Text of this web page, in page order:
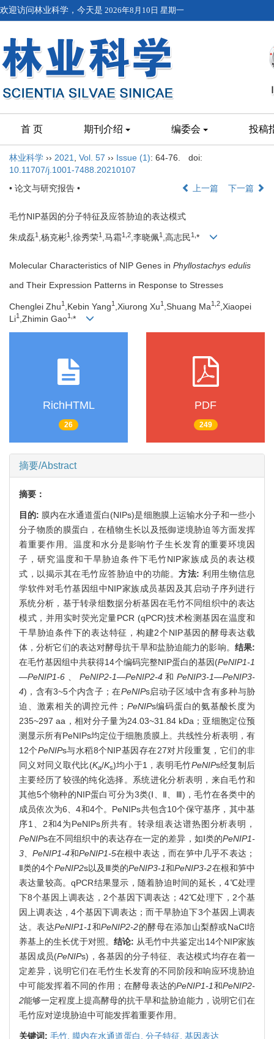
欢迎访问林业科学，今天是 2026年8月10日 星期一
首 页 期刊介绍 编委会 投稿
林业科学 ›› 2021 Vol. 57 ›› Issue (1): 64-76.
doi:
10.11707/j.1001-7488.20210107
• 论文与研究报告 •
上一篇 下一篇
毛竹NIP基因的分子特征及应答胁迫的表达模式
朱成磊1 ,杨克彬1 ,徐秀荣1 ,马霜1, 2,李晓佩1 ,高志民1, *
Molecular Characteristics of NIP Genes in Phyllostachys edulis
and Their Expression Patterns in Response to Stresses
Chenglei Zhu1 ,Kebin Yang1 ,Xiurong Xu1 ,Shuang Ma1,2 ,Xiaopei
Li1 ,Zhimin Gao1,*
RichHTML
26
PDF
249
摘要/Abstract
摘要：
目的: 膜内在水通道蛋白(NIPs)是细胞膜上运输水分子和一些小
分子物质的膜蛋白，在植物生长以及抵御逆境胁迫等方面发挥
着重要作用。温度和水分是影响竹子生长发育的重要环境因
子，研究温度和干旱胁迫条件下毛竹NIP家族成员的表达模
式，以揭示其在毛竹应答胁迫中的功能。 方法: 利用生物信息
学软件对毛竹基因组中NIP家族成员基因及其启动子序列进行
系统分析，基于转录组数据分析基因在毛竹不同组织中的表达
模式，并用实时荧光定量PCR (qPCR)技术检测基因在温度和
干旱胁迫条件下的表达特征，构建2个NIP基因的酵母表达载
体，分析它们的表达对酵母抗干旱和盐胁迫能力的影响。 结果:
在毛竹基因组中共获得14个编码完整NIP蛋白的基因(PeNIP1-1
—PeNIP1-6
PeNIP2-1—PeNIP2-4和 PeNIP3-1—PeNIP3-
4)，含有3~5个内含子；在PeNIPs启动子区域中含有多种与胁
迫、激素相关的调控元件； PeNIPs编码蛋白的氨基酸长度为
235~297 aa，相对分子量为24.03~31.84 kDa；亚细胞定位预
测显示所有PeNIPs均定位于细胞质膜上。共线性分析表明，有
12个PeNIPs与水稻8个NIP基因存在27对片段重复，它们的非
同义对同义取代比(Ka/Ks)均小于1，表明毛竹PeNIPs经复制后
主要经历了较强的纯化选择。系统进化分析表明，来自毛竹和
其他5个物种的NIP蛋白可分为3类(Ⅰ、Ⅱ、Ⅲ)，毛竹在各类中的
成员依次为6、4和4个。PeNIPs共包含10个保守基序，其中基
序1、2和4为PeNIPs所共有。转录组表达谱热图分析表明，
PeNIPs在不同组织中的表达存在一定的差异，如Ⅰ类的PeNIP1-
3 、PeNIP1-4和PeNIP1-5在根中表达，而在笋中几乎不表达；
Ⅱ类的4个PeNIP2s以及Ⅲ类的PeNIP3-1和PeNIP3-2在根和笋中
表达量较高。qPCR结果显示，随着胁迫时间的延长，4℃处理
下8个基因上调表达，2个基因下调表达；42℃处理下，2个基
因上调表达，4个基因下调表达；而干旱胁迫下3个基因上调表
达。表达PeNIP1-1和PeNIP2-2的酵母在添加山梨醇或NaCl培
养基上的生长优于对照。 结论: 从毛竹中共鉴定出14个NIP家族
基因成员(PeNIPs)，各基因的分子特征、表达模式均存在着一
定差异，说明它们在毛竹生长发育的不同阶段和响应环境胁迫
中可能发挥着不同的作用；在酵母表达的PeNIP1-1和PeNIP2-
2能够一定程度上提高酵母的抗干旱和盐胁迫能力，说明它们在
毛竹应对逆境胁迫中可能发挥着重要作用。
关键词: 毛竹, 膜内在水通道蛋白, 分子特征, 基因表达